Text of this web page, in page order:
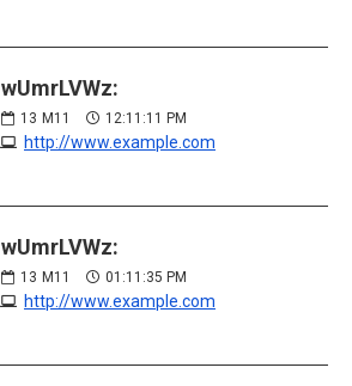
wUmrLVWz:
13 M11 12:11:11 PM
http://www.example.com
wUmrLVWz:
13 M11 01:11:35 PM
http://www.example.com